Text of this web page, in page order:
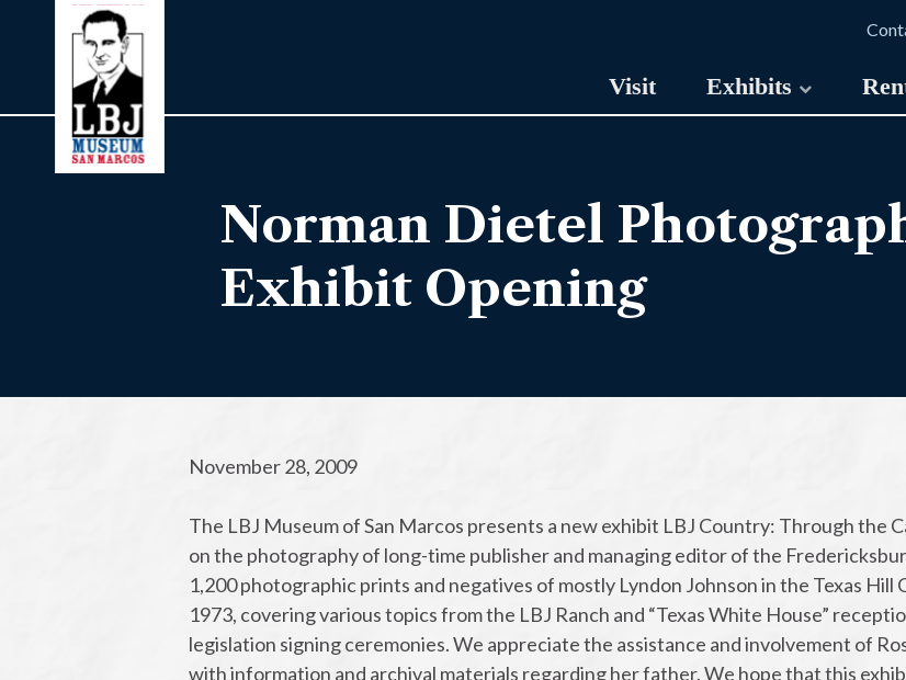
Visit Exhibits
Norman Dietel
Exhibit Opening
November 28, 2009
The LBJ Museum of San Marcos presents a new exhibit LBJ Country: Through the
on the photography of long-time publisher and managing editor of the
1,200 photographic prints and negatives of mostly Lyndon Johnson in the Texas
1973, covering various topics from the LBJ Ranch and “Texas White House”
legislation signing ceremonies. We appreciate the assistance and involvement of
with information and archival materials regarding her father. We hope that this